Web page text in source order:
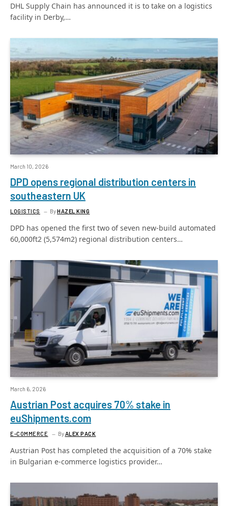
DHL Supply Chain has announced it is to take on a logistics
facility in Derby,…
March 10, 2026
DPD opens regional distribution centers in
southeastern UK
LOGISTICS ByHAZEL KING
DPD has opened the first two of seven new-build automated
60,000ft2 (5,574m2) regional distribution centers…
March 6, 2026
Austrian Post acquires 70% stake in
euShipments.com
E-COMMERCE By ALEX PACK
Austrian Post has completed the acquisition of a 70% stake
in Bulgarian e-commerce logistics provider…